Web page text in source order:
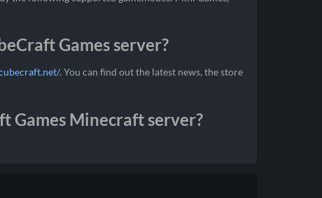
Games server?
. You can find out the latest news, the store
Games Minecraft server?